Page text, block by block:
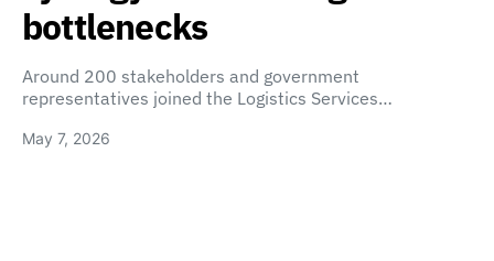
bottlenecks
Around 200 stakeholders and government
representatives joined the Logistics Services…
May 7, 2026